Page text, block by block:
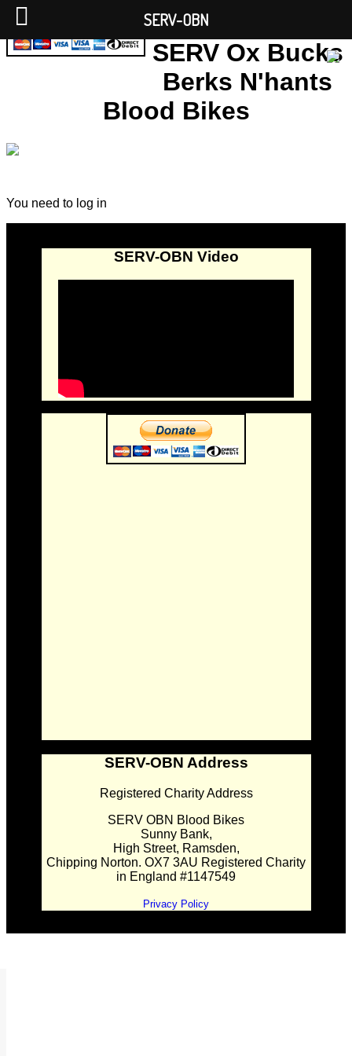
SERV Ox Bucks
Berks N'hants
Blood Bikes
You need to log in
SERV-OBN Video
SERV-OBN Address
Registered Charity Address
SERV OBN Blood Bikes
Sunny Bank,
High Street, Ramsden,
Chipping Norton. OX7 3AU Registered Charity
in England #1147549
Privacy Policy
SERV-OBN